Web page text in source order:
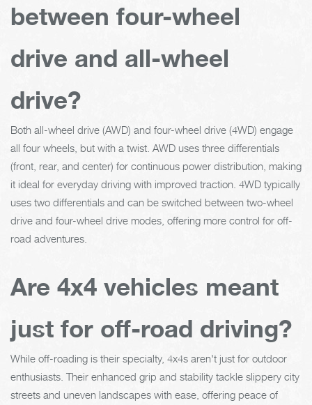
between four-wheel
drive and all-wheel
drive?
Both all-wheel drive (AWD) and four-wheel drive (4WD) engage
all four wheels, but with a twist. AWD uses three differentials
(front, rear, and center) for continuous power distribution, making
it ideal for everyday driving with improved traction. 4WD typically
uses two differentials and can be switched between two-wheel
drive and four-wheel drive modes, offering more control for off-
road adventures.
Are 4x4 vehicles meant
just for off-road driving?
While off-roading is their specialty, 4x4s aren't just for outdoor
enthusiasts. Their enhanced grip and stability tackle slippery city
streets and uneven landscapes with ease, offering peace of